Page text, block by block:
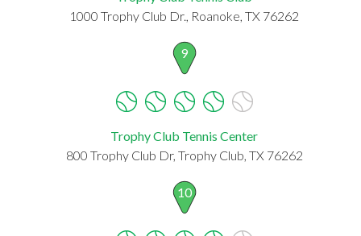
1000 Trophy Club Dr., Roanoke, TX 76262
9
Trophy Club Tennis Center
800 Trophy Club Dr, Trophy Club, TX 76262
10